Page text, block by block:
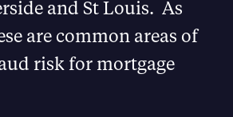
and St Louis. As
are common areas of
risk for mortgage